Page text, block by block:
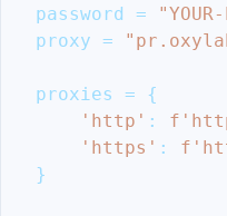
password =
"YOUR-
proxy =
proxies =
{
'http' :
'https' :
}
Alternative:
ScrapeOps
Aggregator
Considerations
and